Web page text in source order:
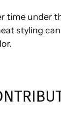
time under
styling